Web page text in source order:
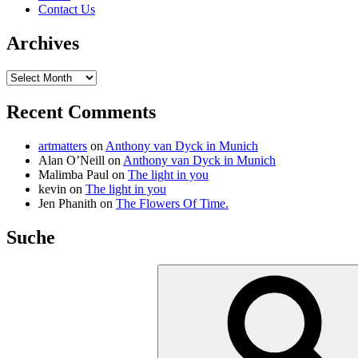
Contact Us
Archives
Archives
Recent Comments
artmatters on Anthony van Dyck in Munich
Alan O’Neill on Anthony van Dyck in Munich
Malimba Paul on The light in you
kevin on The light in you
Jen Phanith on The Flowers Of Time.
Suche